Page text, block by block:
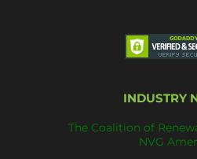
INDUSTRY
The Coalition of
NVG